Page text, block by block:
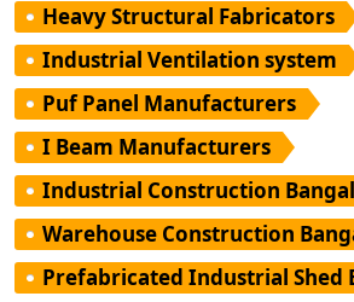
Heavy Structural Fabricators
Industrial Ventilation system
Puf Panel Manufacturers
I Beam Manufacturers
Industrial Construction
Warehouse Construction
Prefabricated Industrial Shed